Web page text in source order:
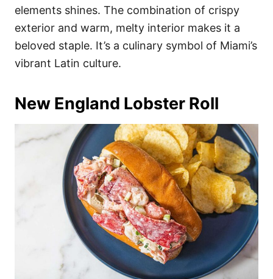
elements shines. The combination of crispy
exterior and warm, melty interior makes it a
beloved staple. It’s a culinary symbol of Miami’s
vibrant Latin culture.
New England Lobster Roll